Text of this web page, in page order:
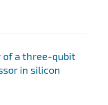
of a three-qubit
in silicon